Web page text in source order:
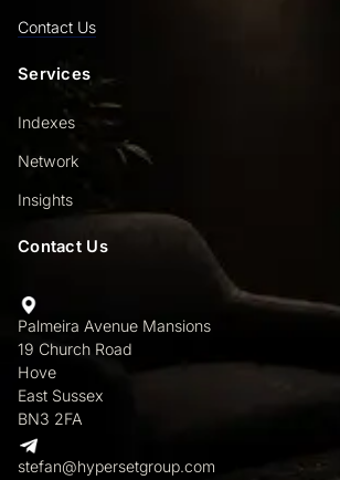
Contact Us
Services
Indexes
Network
Insights
Contact Us
Palmeira Avenue Mansions
19 Church Road
Hove
East Sussex
BN3 2FA
stefan@hypersetgroup.com